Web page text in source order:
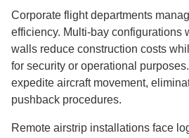
Corporate flight departments
efficiency. Multi-bay configurations
walls reduce construction costs
for security or operational
expedite aircraft movement,
pushback procedures.
Remote airstrip installations face